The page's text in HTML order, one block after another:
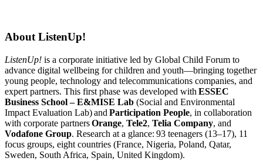
About ListenUp!
ListenUp! is a corporate initiative led by Global Child Forum to
advance digital wellbeing for children and youth—bringing together
young people, technology and telecommunications companies, and
expert partners. This first phase was developed with ESSEC
Business School – E&MISE Lab (Social and Environmental
Impact Evaluation Lab)and Participation People, in collaboration
with corporate partnersOrange, Tele2, Telia Company, and
Vodafone Group. Research at a glance: 93 teenagers (13–17), 11
focus groups, eight countries (France, Nigeria, Poland, Qatar,
Sweden, South Africa, Spain, United Kingdom).